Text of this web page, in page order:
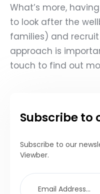
What’s more,
to look after the
families) and
approach is
touch to find out
Subscribe to
Subscribe to our
Viewber.